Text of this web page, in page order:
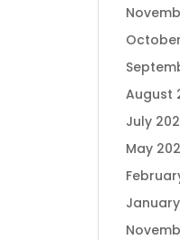
August
July
May